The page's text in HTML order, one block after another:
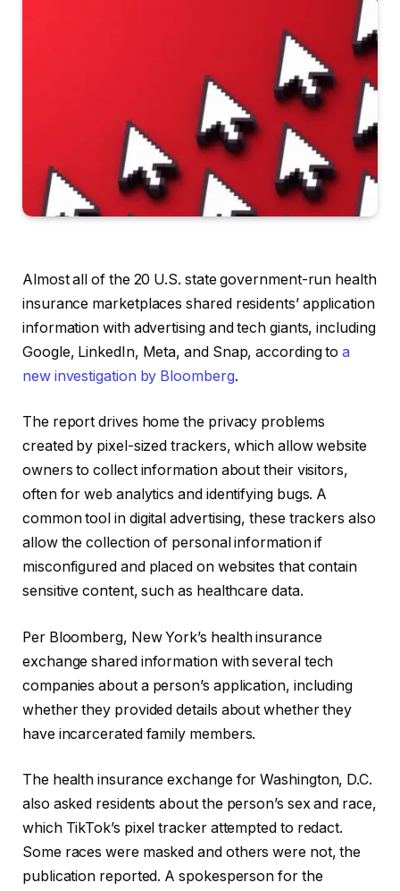
Almost all of the 20 U.S. state government-run health
insurance marketplaces shared residents’ application
information with advertising and tech giants, including
Google, LinkedIn, Meta, and Snap, according toa
new investigation by Bloomberg.
The report drives home the privacy problems
created by pixel-sized trackers, which allow website
owners to collect information about their visitors,
often for web analytics and identifying bugs. A
common tool in digital advertising, these trackers also
allow the collection of personal information if
misconfigured and placed on websites that contain
sensitive content, such as healthcare data.
Per Bloomberg, New York’s health insurance
exchange shared information with several tech
companies about a person’s application, including
whether they provided details about whether they
have incarcerated family members.
The health insurance exchange for Washington, D.C.
also asked residents about the person’s sex and race,
which TikTok’s pixel tracker attempted to redact.
Some races were masked and others were not, the
publication reported. A spokesperson for the